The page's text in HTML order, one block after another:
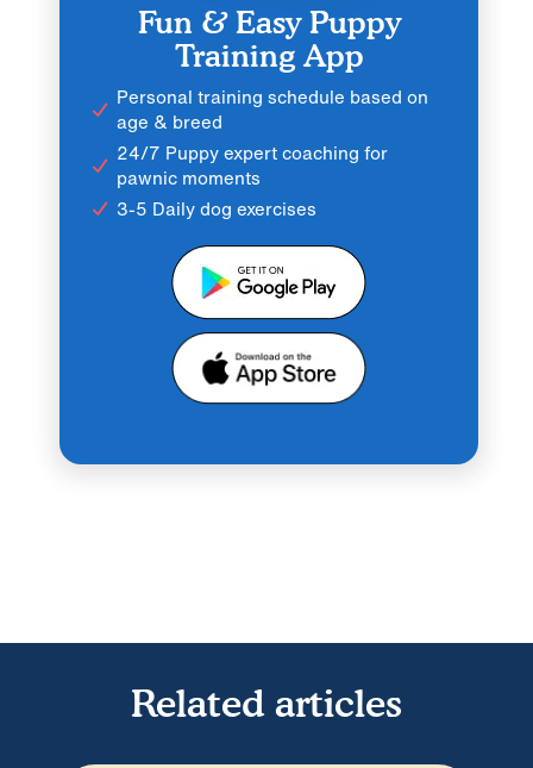
Fun & Easy Puppy
Training App
Personal training schedule based on
age & breed
24/7 Puppy expert coaching for
pawnic moments
3-5 Daily dog exercises
Related articles